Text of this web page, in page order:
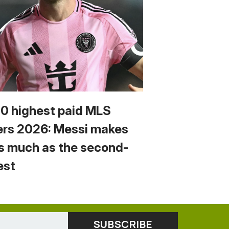
highest paid MLS
2026: Messi makes
much as the second-